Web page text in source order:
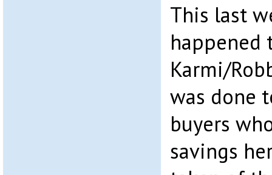
This last
happened
Karmi/
was done
buyers
savings